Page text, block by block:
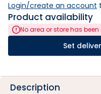
Login/create an account
Product availability
No area or store has been
Set
Description